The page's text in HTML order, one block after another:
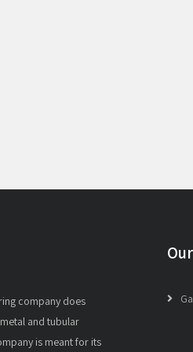
company does
and tubular
is meant for its